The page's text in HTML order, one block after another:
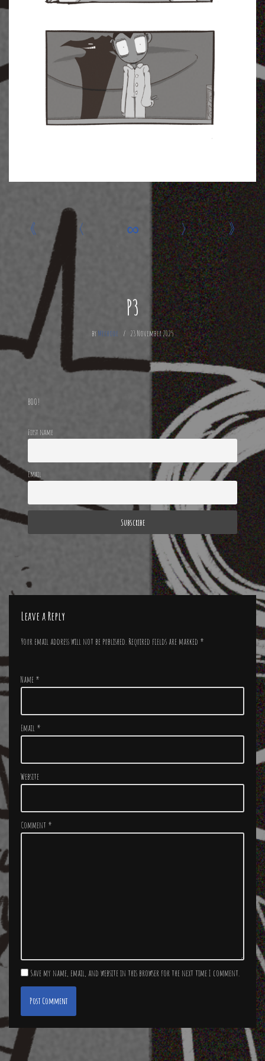
« ‹ ∞ › »
P3
byMechode 23 November 2025
BOO!
First name
Email
Leave a Reply
Your email address will not be published. Required fields are marked *
Name *
Email *
Website
Comment *
Save my name, email, and website in this browser for the next time I comment.